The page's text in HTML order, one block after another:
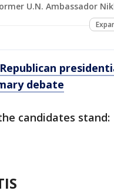
U.N. Ambassador
debate
candidates stand: